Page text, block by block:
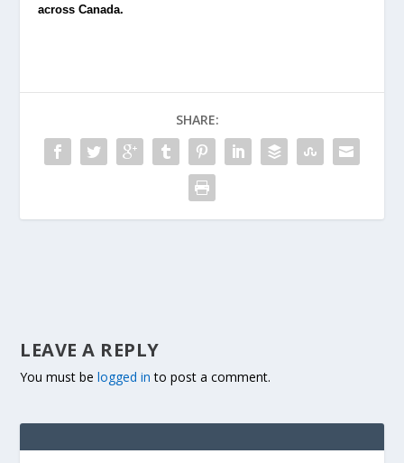
across Canada.
SHARE:
LEAVE A REPLY
You must belogged in to post a comment.